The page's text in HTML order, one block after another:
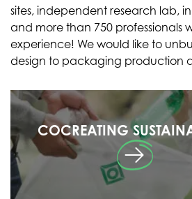
sites, independent research lab,
and more than 750 professionals
experience! We would like to
design to packaging production
COCREATING